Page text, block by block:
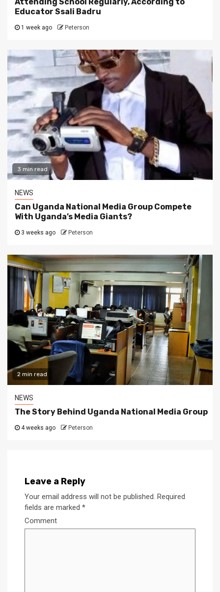
Educator Ssali Badru
1 week ago Peterson
3 min read
NEWS
Can Uganda National Media Group Compete
With Uganda’s Media Giants?
3 weeks ago Peterson
2 min read
NEWS
The Story Behind Uganda National Media Group
4 weeks ago Peterson
Leave a Reply
Your email address will not be published. Required
fields are marked *
Comment